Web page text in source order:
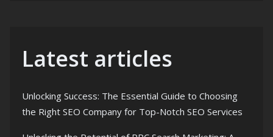
Latest articles
Unlocking Success: The Essential Guide to Choosing
the Right SEO Company for Top-Notch SEO Services